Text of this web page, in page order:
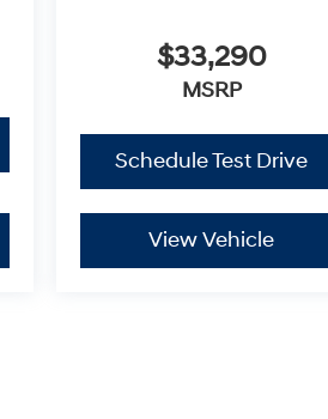
$33,290
MSRP
Schedule Test Drive
View Vehicle